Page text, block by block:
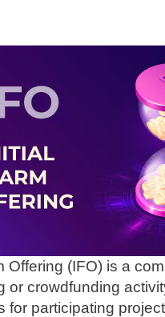
Offering (IFO) is a
or crowdfunding
for participating